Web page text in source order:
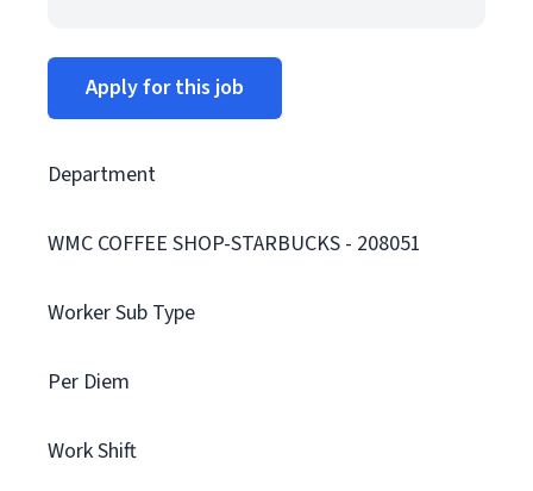
Apply for this job
Department
WMC COFFEE SHOP-STARBUCKS - 208051
Worker Sub Type
Per Diem
Work Shift